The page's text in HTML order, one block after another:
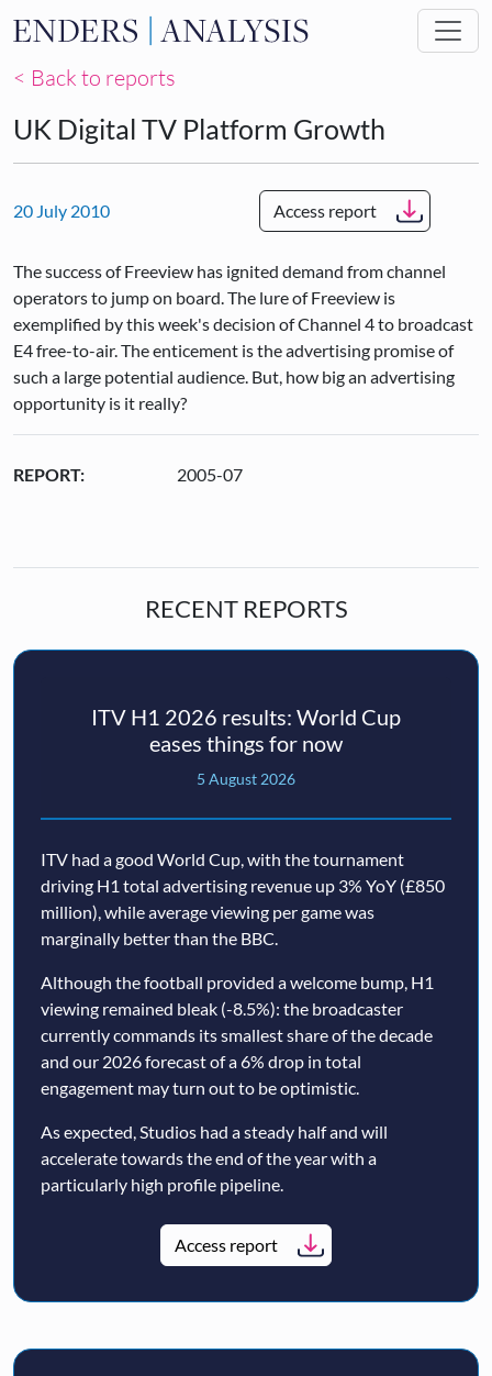
Skip to main content
< Back to reports
UK Digital TV Platform Growth
20 July 2010 Access report
The success of Freeview has ignited demand from channel
operators to jump on board. The lure of Freeview is
exemplified by this week's decision of Channel 4 to broadcast
E4 free-to-air. The enticement is the advertising promise of
such a large potential audience. But, how big an advertising
opportunity is it really?
REPORT: 2005-07
RECENT REPORTS
ITV H1 2026 results: World Cup
eases things for now
5 August 2026
ITV had a good World Cup, with the tournament
driving H1 total advertising revenue up 3% YoY (£850
million), while average viewing per game was
marginally better than the BBC.
Although the football provided a welcome bump, H1
viewing remained bleak (-8.5%): the broadcaster
currently commands its smallest share of the decade
and our 2026 forecast of a 6% drop in total
engagement may turn out to be optimistic.
As expected, Studios had a steady half and will
accelerate towards the end of the year with a
particularly high profile pipeline.
Access report